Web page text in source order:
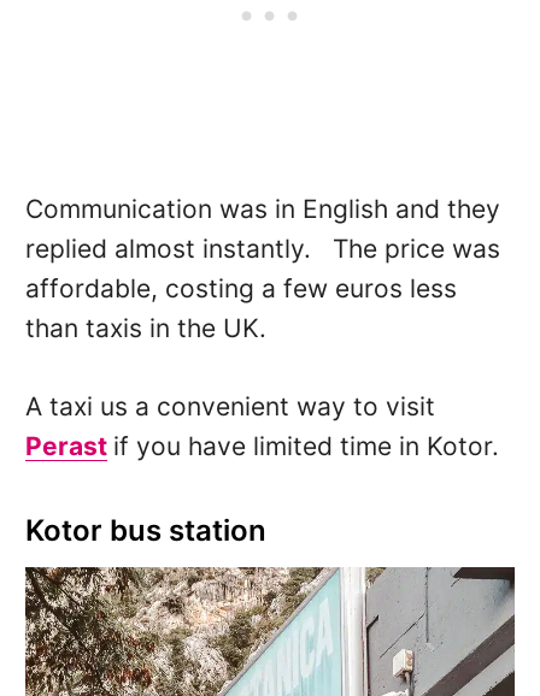
Communication was in English and they
replied almost instantly. The price was
affordable, costing a few euros less
than taxis in the UK.
A taxi us a convenient way to visit
Perast if you have limited time in Kotor.
Kotor bus station